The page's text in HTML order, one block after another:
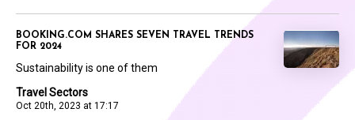
Travel Sectors
Oct 20th, 2023 at 17:17
BOOKING.COM SHARES SEVEN TRAVEL TRENDS
FOR 2024
Sustainability is one of them